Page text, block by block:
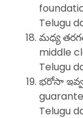
Telugu
మధ్య
middle
Telugu
భరోసా
Telugu